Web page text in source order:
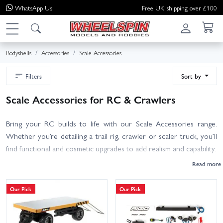
WhatsApp Us Free UK shipping over £100
Bodyshells Accessories Scale Accessories
Filters Sort by
Scale Accessories for RC & Crawlers
Bring your RC builds to life with our Scale Accessories range.
Whether you’re detailing a trail rig, crawler or scaler truck, you’ll
find functional and cosmetic upgrades to add realism and capability.
drivers and hardware to finish your shell.
- Light & Sound Kits: plug‑and‑play LEDs, indicators, brake lights
and engine sounds; check voltage and waterproof ratings for your
Our Pick Our Pick